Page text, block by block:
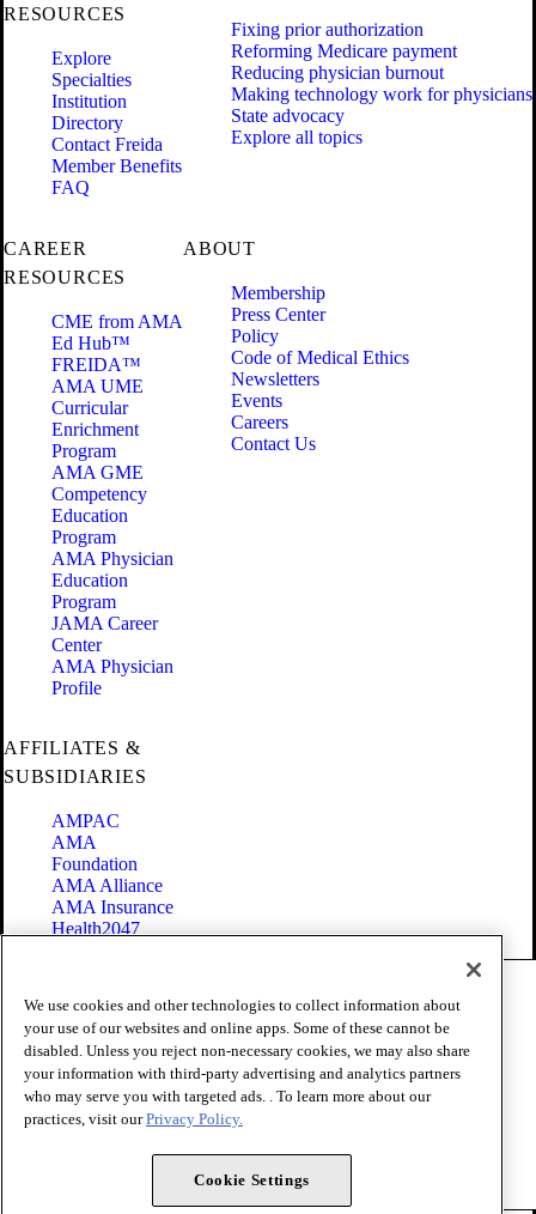
RESOURCES
Explore
Specialties
Institution
Directory
Contact Freida
Member Benefits
FAQ
Fixing prior authorization
Reforming Medicare payment
Reducing physician burnout
Making technology work for physicians
State advocacy
Explore all topics
CAREER
RESOURCES
CME from AMA
Ed Hub™
FREIDA™
AMA UME
Curricular
Enrichment
Program
AMA GME
Competency
Education
Program
AMA Physician
Education
Program
JAMA Career
Center
AMA Physician
Profile
ABOUT
Membership
Press Center
Policy
Code of Medical Ethics
Newsletters
Events
Careers
Contact Us
AFFILIATES &
SUBSIDIARIES
AMPAC
AMA
Foundation
AMA Alliance
AMA Insurance
Health2047
Terms of Use
Privacy Policy
Website Accessibility
Share Your Screen
Cookie Settings
Copyright 1995 - 2026 American Medical Association. All rights
We use cookies and other technologies to collect information about
your use of our websites and online apps. Some of these cannot be
disabled. Unless you reject non-necessary cookies, we may also share
your information with third-party advertising and analytics partners
who may serve you with targeted ads. . To learn more about our
practices, visit ourPrivacy Policy.
Cookie Settings